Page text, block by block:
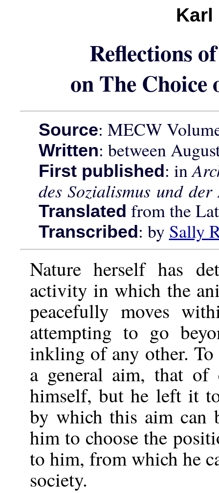
Karl
Reflections
on The Choice
Source: MECW
Written: between
First published: in
des Sozialismus und
Translated from the
Transcribed: by Sally
Nature herself has
activity in which the
peacefully moves
attempting to go
inkling of any other.
a general aim, that of
himself, but he left it
by which this aim can
him to choose the
to him, from which he
society.